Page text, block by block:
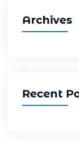
Archives
Recent